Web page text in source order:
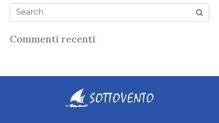
Commenti recenti